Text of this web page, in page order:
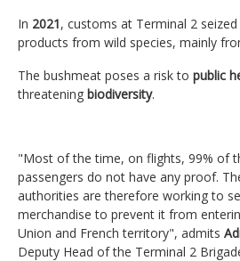
In 2021, customs at Terminal 2 seized
products from wild species, mainly
The bushmeat poses a risk to public
threatening biodiversity.
"Most of the time, on flights, 99% of
passengers do not have any proof.
authorities are therefore working to
merchandise to prevent it from
Union and French territory", admits
Deputy Head of the Terminal 2